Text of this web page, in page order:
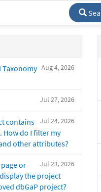
Aug 4, 2026
Taxonomy
Jul 27, 2026
Jul 24, 2026
contains
do I filter my
other attributes?
Jul 23, 2026
or
the project
dbGaP project?